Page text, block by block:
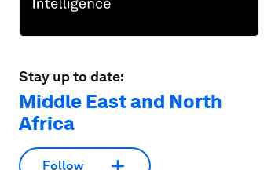
Stay up to date:
Middle East and North
Africa
Follow